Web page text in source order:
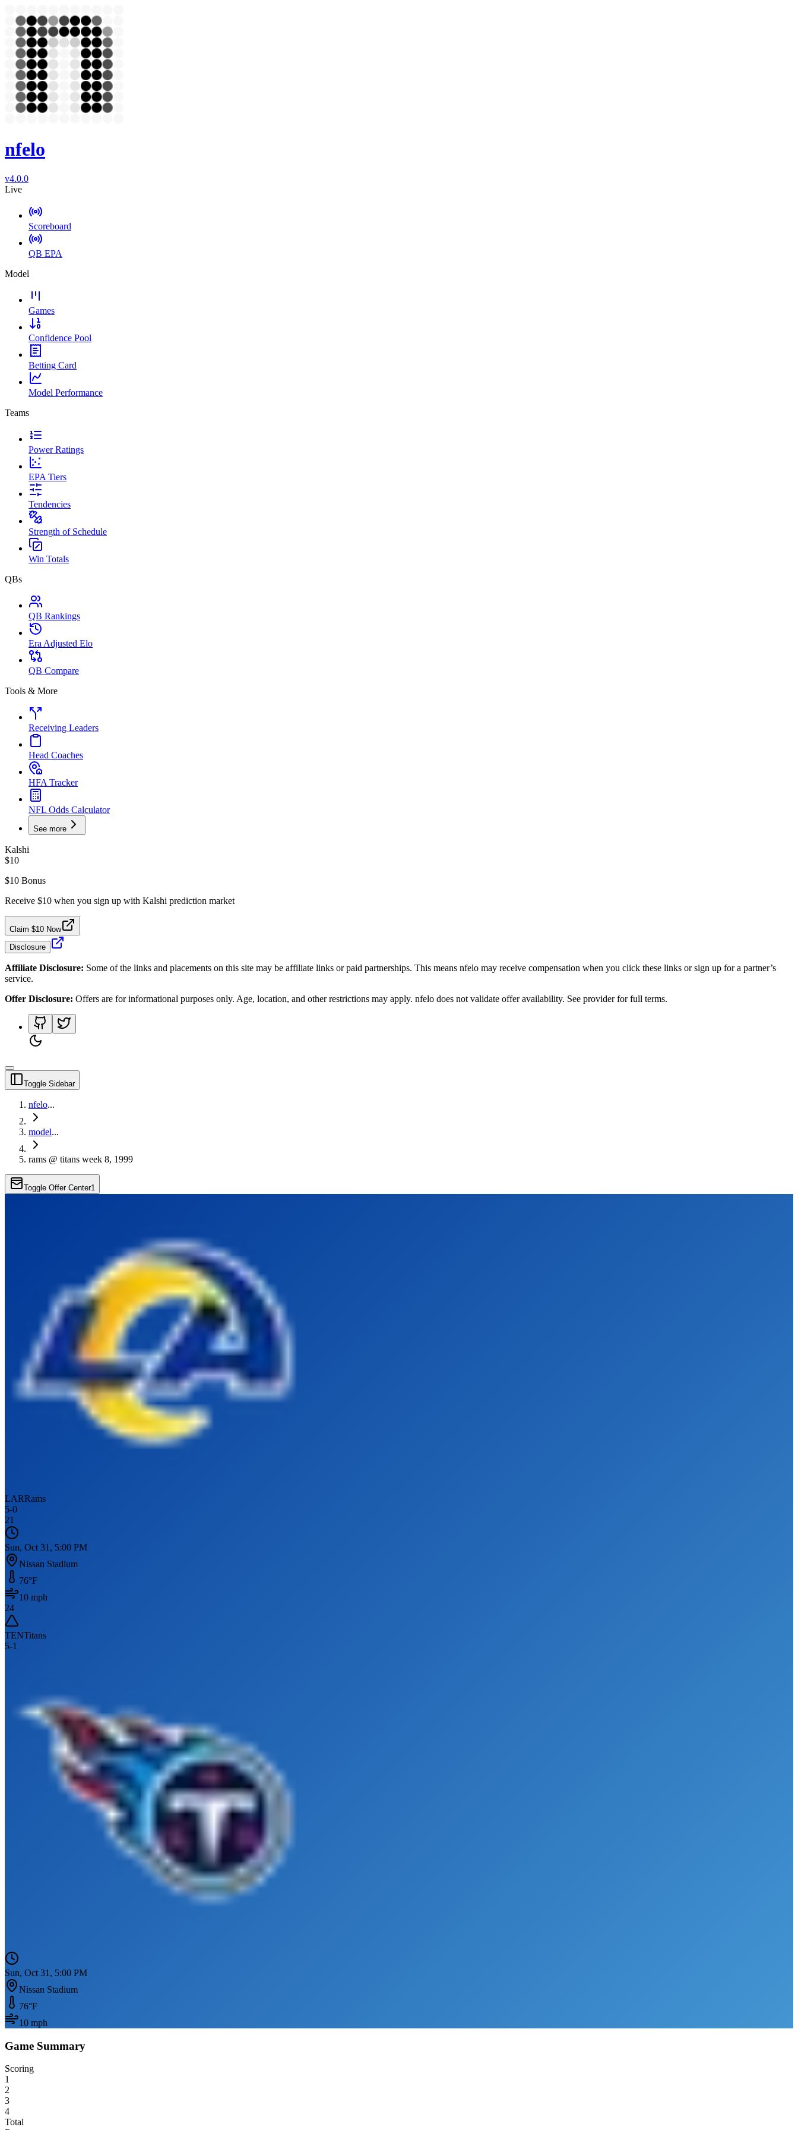
nfelo
v4.0.0
Live
Scoreboard
QB EPA
Model
Games
Confidence Pool
Betting Card
Model Performance
Teams
Power Ratings
EPA Tiers
Tendencies
Strength of Schedule
Win Totals
QBs
QB Rankings
Era Adjusted Elo
QB Compare
Tools & More
Receiving Leaders
Head Coaches
HFA Tracker
NFL Odds Calculator
See more
Kalshi
$10
$10 Bonus
Receive $10 when you sign up with Kalshi prediction market
Claim $10 Now
Disclosure
Affiliate Disclosure: Some of the links and placements on this site may be affiliate links or paid partnerships. This means nfelo may receive compensation when you click these links or sign up for a partner’s
service.
Offer Disclosure: Offers are for informational purposes only. Age, location, and other restrictions may apply. nfelo does not validate offer availability. See provider for full terms.
Toggle Sidebar
nfelo...
model...
rams @ titans week 8, 1999
Toggle Offer Center1
LARRams
5-0
21
Sun, Oct 31, 5:00 PM
Nissan Stadium
76°F
10 mph
24
TENTitans
5-1
Sun, Oct 31, 5:00 PM
Nissan Stadium
76°F
10 mph
Game Summary
Scoring
1
2
3
4
Total